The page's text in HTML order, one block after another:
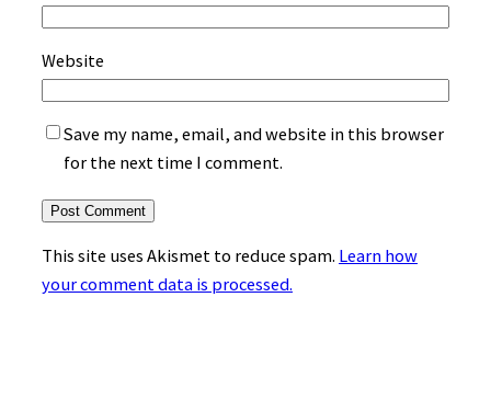
Website
Save my name, email, and website in this browser
for the next time I comment.
This site uses Akismet to reduce spam. Learn how
your comment data is processed.